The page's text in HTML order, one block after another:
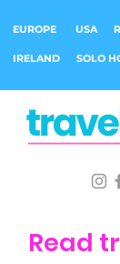
EUROPE USA
IRELAND SOLO
Read